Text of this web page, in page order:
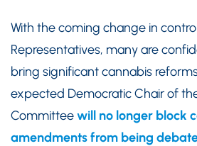
With the coming change in
Representatives, many are
bring significant cannabis
expected Democratic Chair of
Committeewill no longer block
amendments from being